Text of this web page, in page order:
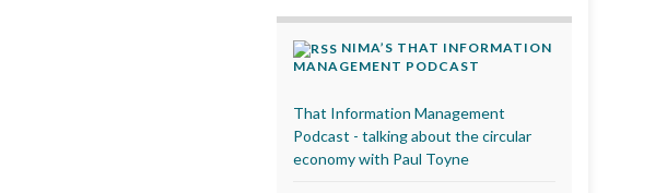
NIMA’S THAT INFORMATION
MANAGEMENT PODCAST
That Information Management
Podcast - talking about the circular
economy with Paul Toyne